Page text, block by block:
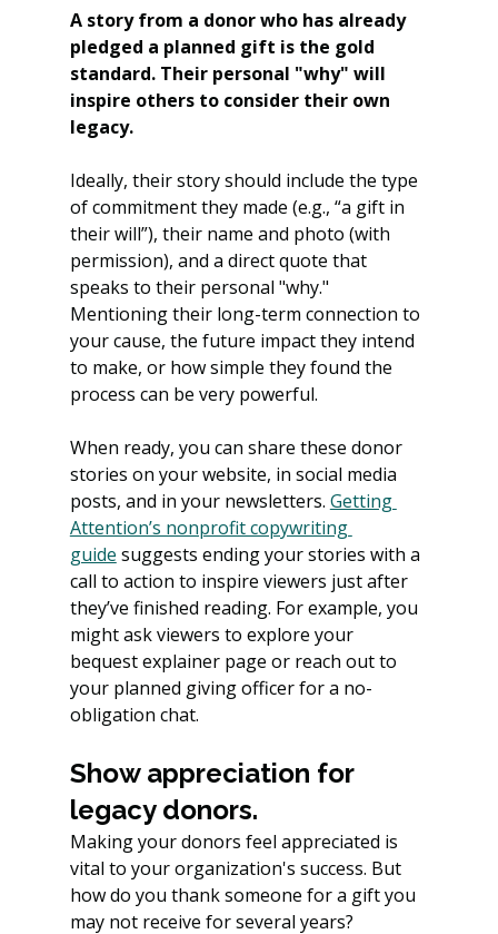
A story from a donor who has already
pledged a planned gift is the gold
standard. Their personal "why" will
inspire others to consider their own
legacy.
Ideally, their story should include the type
of commitment they made (e.g., “a gift in
their will”), their name and photo (with
permission), and a direct quote that
speaks to their personal "why."
Mentioning their long-term connection to
your cause, the future impact they intend
to make, or how simple they found the
process can be very powerful.
When ready, you can share these donor
stories on your website, in social media
posts, and in your newsletters. Getting
Attention’s nonprofit copywriting
guide suggests ending your stories with a
call to action to inspire viewers just after
they’ve finished reading. For example, you
might ask viewers to explore your
bequest explainer page or reach out to
your planned giving officer for a no-
obligation chat.
Show appreciation for
legacy donors.
Making your donors feel appreciated is
vital to your organization's success. But
how do you thank someone for a gift you
may not receive for several years?